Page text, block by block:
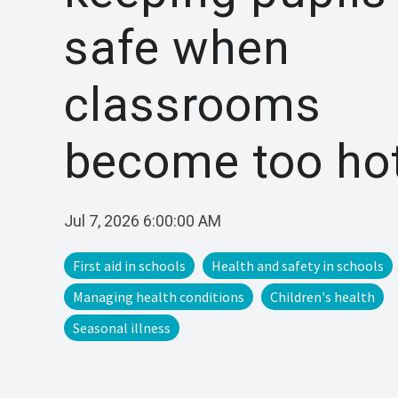
safe when
classrooms
become too
Jul 7, 2026 6:00:00 AM
First aid in schools
Health and safety in schools
Managing health conditions
Children's health
Seasonal illness